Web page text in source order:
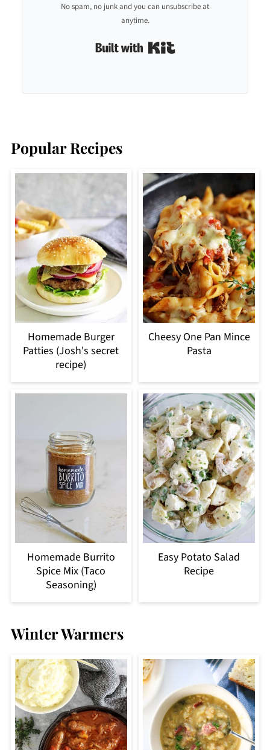
No spam, no junk and you can unsubscribe at
anytime.
Built with Kit
Popular Recipes
Homemade Burger
Patties (Josh's secret
recipe)
Cheesy One Pan Mince
Pasta
Homemade Burrito
Spice Mix (Taco
Seasoning)
Easy Potato Salad
Recipe
Winter Warmers